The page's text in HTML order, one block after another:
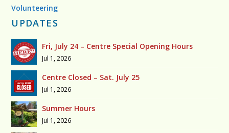
Volunteering
UPDATES
Fri, July 24 – Centre Special Opening Hours
Jul 1, 2026
Centre Closed – Sat. July 25
Jul 1, 2026
Summer Hours
Jul 1, 2026